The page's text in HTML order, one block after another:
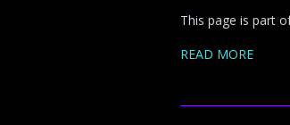
This page is part
READ MORE